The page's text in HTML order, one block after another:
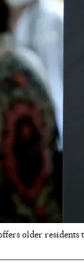
older residents